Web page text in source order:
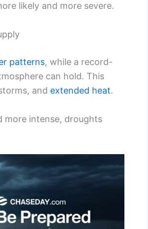
likely and more severe.
patterns, while a record-
can hold. This
and extended heat.
more intense, droughts